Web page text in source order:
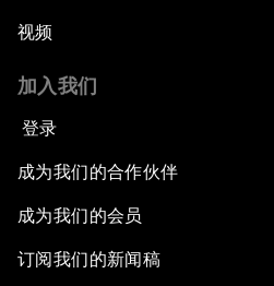
视频
加入我们
登录
成为我们的合作伙伴
成为我们的会员
订阅我们的新闻稿